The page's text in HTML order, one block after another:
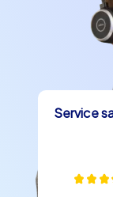
Service